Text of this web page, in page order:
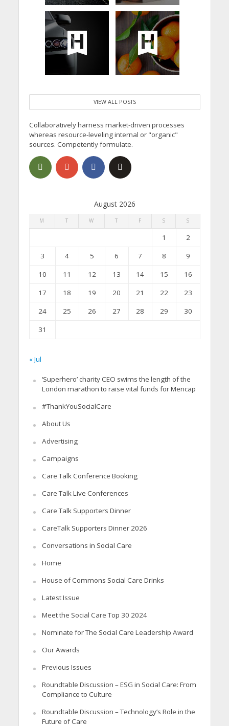
VIEW ALL POSTS
Collaboratively harness market-driven processes
whereas resource-leveling internal or "organic"
sources. Competently formulate.
August 2026
M T W T F S S
1
2
3
4 5 6 7 8
9
10
11 12 13 14 15
16
17
18 19 20 21 22
23
24
25 26 27 28 29
30
31
« Jul
‘Superhero’ charity CEO swims the length of the
London marathon to raise vital funds for Mencap
#ThankYouSocialCare
About Us
Advertising
Campaigns
Care Talk Conference Booking
Care Talk Live Conferences
Care Talk Supporters Dinner
CareTalk Supporters Dinner 2026
Conversations in Social Care
Home
House of Commons Social Care Drinks
Latest Issue
Meet the Social Care Top 30 2024
Nominate for The Social Care Leadership Award
Our Awards
Previous Issues
Roundtable Discussion – ESG in Social Care: From
Compliance to Culture
Roundtable Discussion – Technology’s Role in the
Future of Care